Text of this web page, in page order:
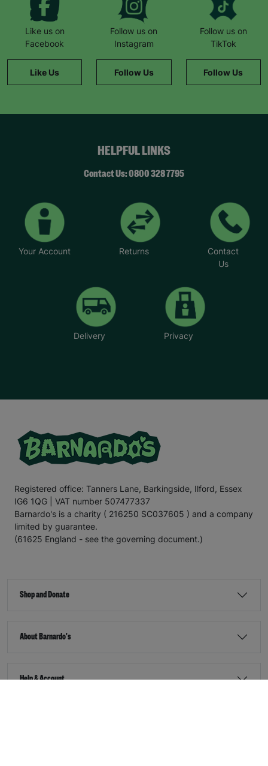
Like us on
Facebook
Like Us
Follow us on
Instagram
Follow Us
Follow us on
TikTok
Follow Us
HELPFUL LINKS
Contact Us: 0800 328 7795
Your Account Returns
Contact
Us
Delivery Privacy
Registered office: Tanners Lane, Barkingside, Ilford, Essex
IG6 1QG | VAT number 507477337
Barnardo's is a charity ( 216250 SC037605 ) and a company
limited by guarantee.
(61625 England - see the governing document.)
Shop and Donate
About Barnardo's
Help & Account